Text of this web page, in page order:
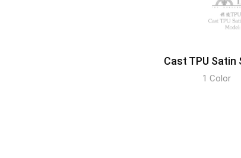
Cast TPU Satin
1 Color